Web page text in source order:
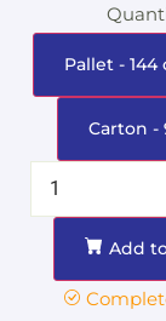
Pallet - 144
Carton -
Add